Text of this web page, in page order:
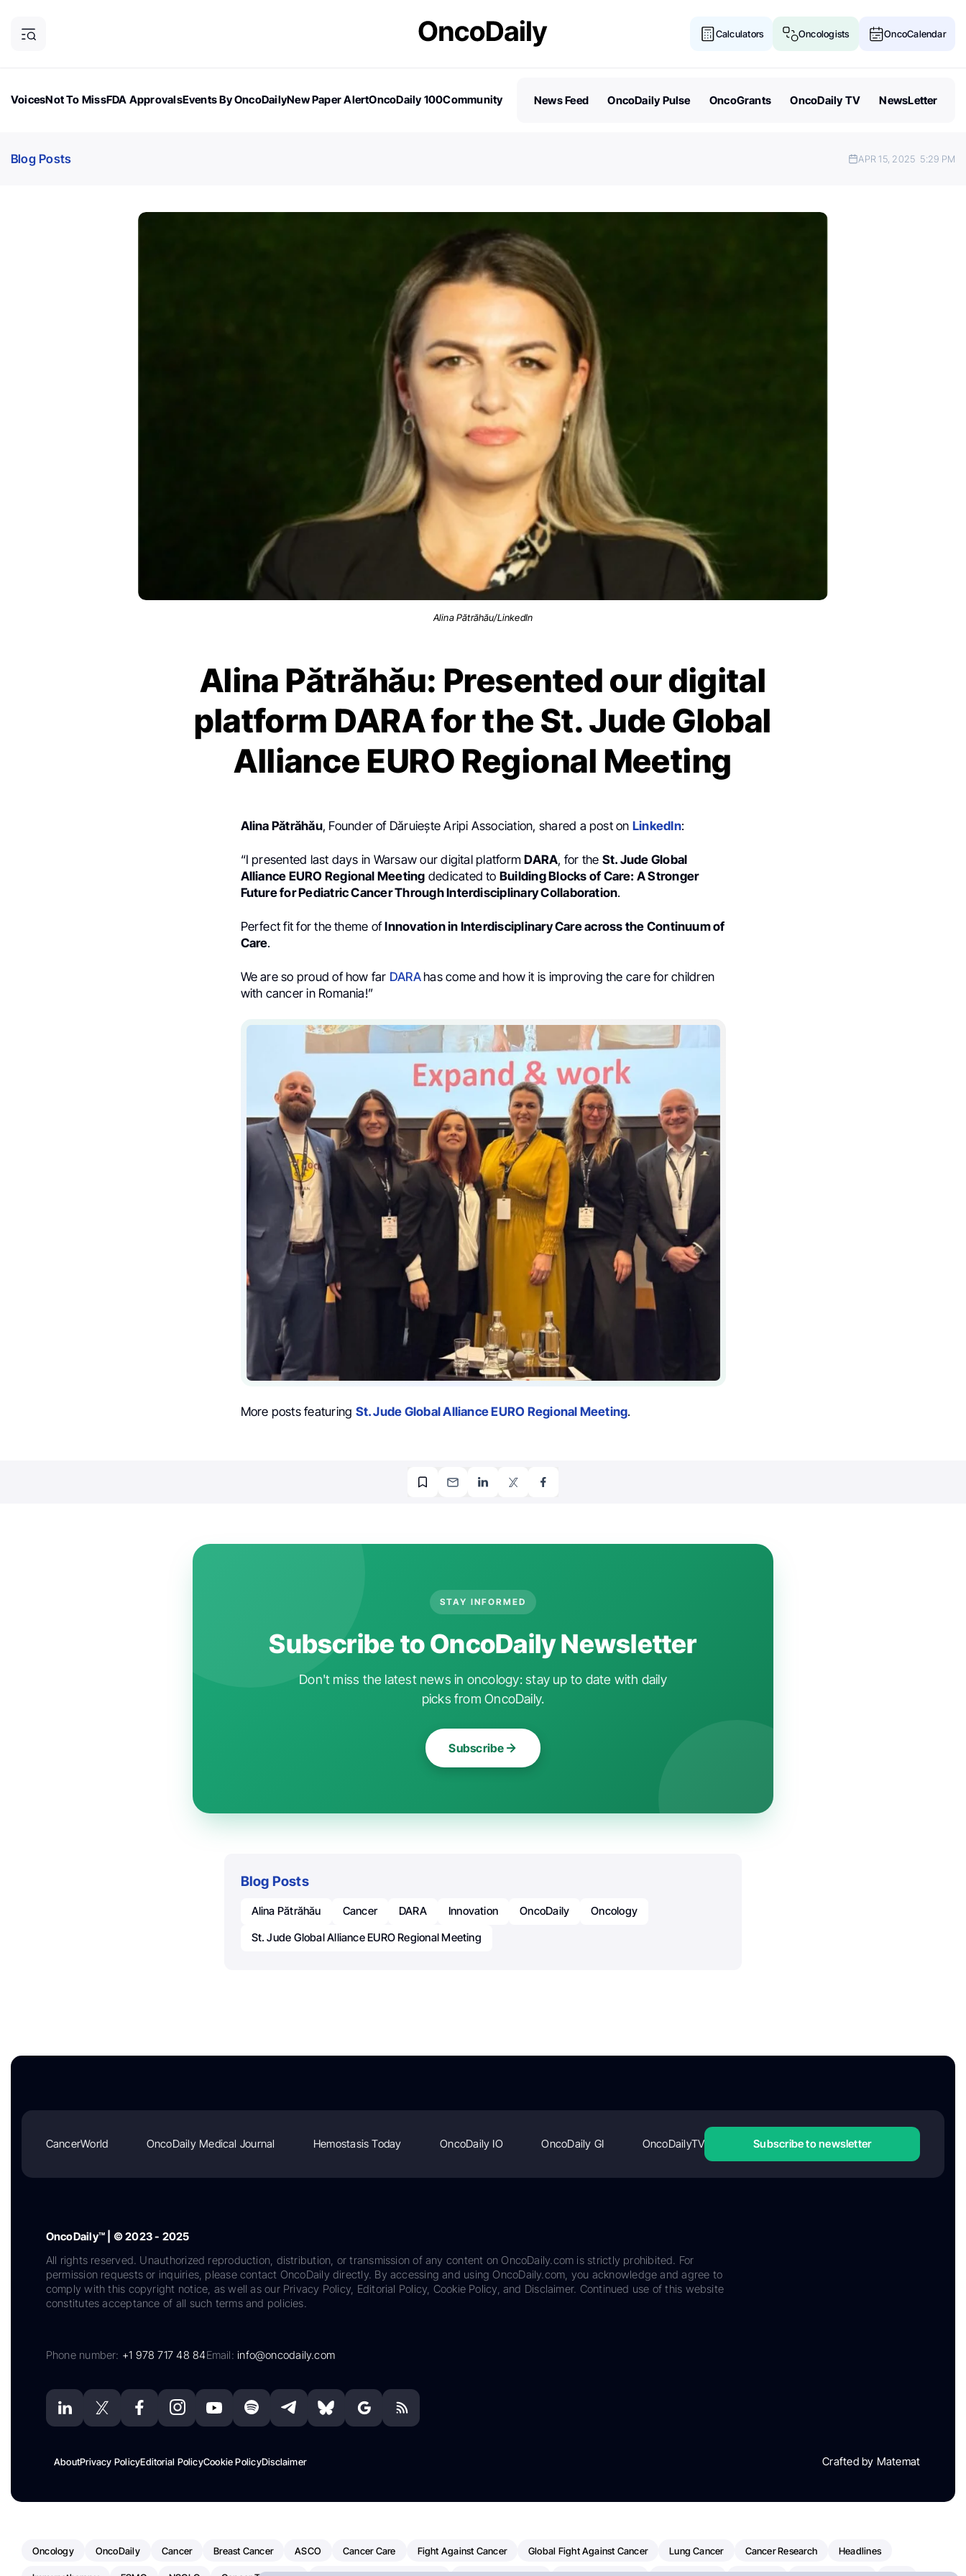
Calculators Oncologists OncoCalendar
VoicesNot To MissFDA ApprovalsEvents By OncoDailyNew Paper AlertOncoDaily 100Community
News Feed OncoDaily Pulse OncoGrants OncoDaily TV NewsLetter
Blog Posts APR 15, 2025 5:29 PM
Alina Pătrăhău/LinkedIn
Alina Pătrăhău: Presented our digital
platform DARA for the St. Jude Global
Alliance EURO Regional Meeting
Alina Pătrăhău, Founder of Dăruiește Aripi Association, shared a post on LinkedIn:
“I presented last days in Warsaw our digital platformDARA, for the St. Jude Global
Alliance EURO Regional Meeting dedicated to Building Blocks of Care: A Stronger
Future for Pediatric Cancer Through Interdisciplinary Collaboration.
Perfect fit for the theme ofInnovation in Interdisciplinary Care across the Continuum of
Care.
We are so proud of how far DARA has come and how it is improving the care for children
with cancer in Romania!”
More posts featuring St. Jude Global Alliance EURO Regional Meeting.
STAY INFORMED
Subscribe to OncoDaily Newsletter
Don't miss the latest news in oncology: stay up to date with daily
picks from OncoDaily.
Subscribe
Blog Posts
Alina Pătrăhău Cancer DARA Innovation OncoDaily
Oncology
St. Jude Global Alliance EURO Regional Meeting
CancerWorld OncoDaily Medical Journal Hemostasis Today OncoDaily IO OncoDaily GI OncoDailyTV Subscribe to newsletter
OncoDaily™ | © 2023 - 2025
All rights reserved. Unauthorized reproduction, distribution, or transmission of any content on OncoDaily.com is strictly prohibited. For
permission requests or inquiries, please contact OncoDaily directly. By accessing and using OncoDaily.com, you acknowledge and agree to
comply with this copyright notice, as well as our Privacy Policy, Editorial Policy, Cookie Policy, and Disclaimer. Continued use of this website
constitutes acceptance of all such terms and policies.
Phone number: +1 978 717 48 84Email:info@oncodaily.com
AboutPrivacy PolicyEditorial PolicyCookie PolicyDisclaimer Crafted by Matemat
Oncology OncoDaily Cancer Breast Cancer ASCO Cancer Care Fight Against Cancer Global Fight Against Cancer Lung Cancer Cancer Research Headlines